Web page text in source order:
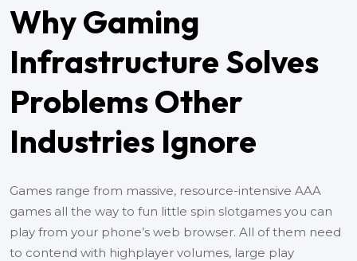
Why Gaming
Infrastructure Solves
Problems Other
Industries Ignore
Games range from massive, resource-intensive AAA
games all the way to fun little spin slotgames you can
play from your phone’s web browser. All of them need
to contend with highplayer volumes, large play